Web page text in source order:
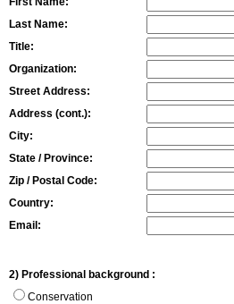
Last Name:
Title:
Organization:
Street Address:
Address (cont.):
City:
State / Province:
Zip / Postal Code:
Country:
Email:
2) Professional background :
Conservation